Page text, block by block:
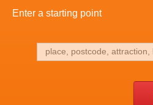
Enter a starting point